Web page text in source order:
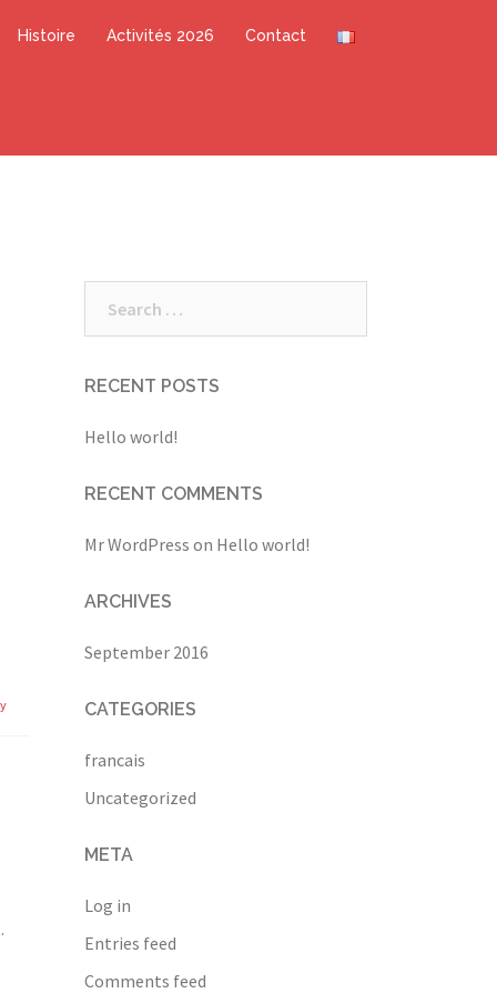
Histoire Activités 2026 Contact
for:
RECENT POSTS
Hello world!
RECENT COMMENTS
Mr WordPress on Hello world!
ARCHIVES
September 2016
CATEGORIES
francais
Uncategorized
META
Log in
Entries feed
Comments feed